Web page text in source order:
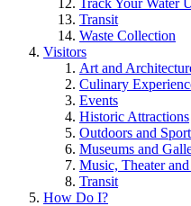
Track Your Water
Transit
Waste Collection
Visitors
Art and
Culinary
Events
Historic Attractions
Outdoors and
Museums and
Music, Theater
Transit
How Do I?